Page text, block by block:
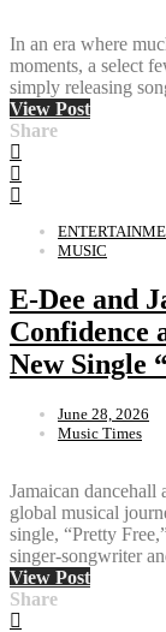
In an era where
moments, a select
simply releasing
View Post
Share
MUSIC
E-Dee and
Confidence
New Single
June 28, 2026
Music Times
Jamaican dancehall
global musical
single, “Pretty
singer-songwriter
View Post
Share